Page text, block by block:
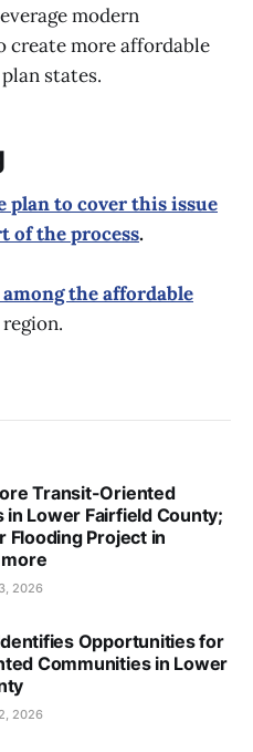
modern
create more affordable
states.
plan to cover this issue
of the process.
the affordable
Transit-Oriented
in Lower Fairfield County;
Flooding Project in
2026
Opportunities for
Communities in Lower
2026